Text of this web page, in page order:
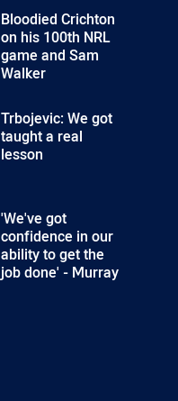
Bloodied Crichton
on his 100th NRL
game and Sam
Walker
Trbojevic: We got
taught a real
lesson
'We've got
confidence in our
ability to get the
job done' - Murray